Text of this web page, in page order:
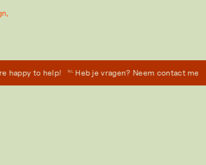
to help!NLHeb je vragen? Neem contact met